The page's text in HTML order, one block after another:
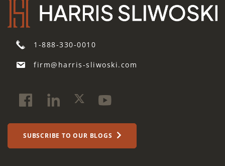
1-888-330-0010
firm@harris-sliwoski.com
SUBSCRIBE TO OUR BLOGS